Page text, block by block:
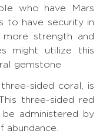
who have Mars
to have security in
strength and
might utilize this
gemstone
sided coral, is
three-sided red
administered by
abundance.